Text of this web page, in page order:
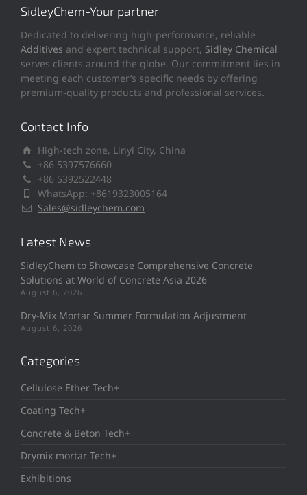
SidleyChem-Your partner
Dedicated to delivering high-performance, reliable
Additives and expert technical support, Sidley Chemical
serves clients around the globe. Our commitment lies in
meeting each customer’s specific needs by offering
premium-quality products and professional services.
Contact Info
High-tech zone, Linyi City, China
+86 5397576660
+86 5392522448
WhatsApp: +8619323005164
Sales@sidleychem.com
Latest News
SidleyChem to Showcase Comprehensive Concrete
Solutions at World of Concrete Asia 2026
August 6, 2026
Dry-Mix Mortar Summer Formulation Adjustment
August 6, 2026
Categories
Cellulose Ether Tech+
Coating Tech+
Concrete & Beton Tech+
Drymix mortar Tech+
Exhibitions